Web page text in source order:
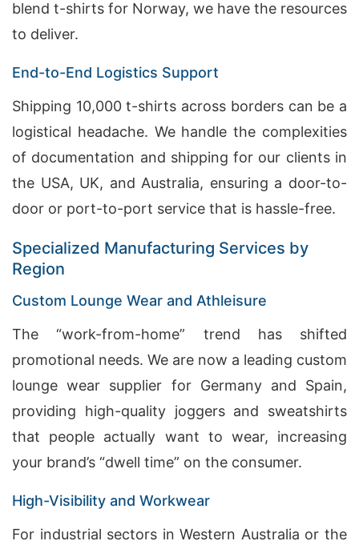
blend t-shirts for Norway, we have the resources
to deliver.
End-to-End Logistics Support
Shipping 10,000 t-shirts across borders can be a
logistical headache. We handle the complexities
of documentation and shipping for our clients in
the USA, UK, and Australia, ensuring a door-to-
door or port-to-port service that is hassle-free.
Specialized Manufacturing Services by
Region
Custom Lounge Wear and Athleisure
The “work-from-home” trend has shifted
promotional needs. We are now a leading custom
lounge wear supplier for Germany and Spain,
providing high-quality joggers and sweatshirts
that people actually want to wear, increasing
your brand’s “dwell time” on the consumer.
High-Visibility and Workwear
For industrial sectors in Western Australia or the